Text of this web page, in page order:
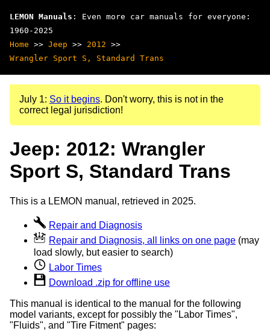
LEMON Manuals : Even more car manuals for everyone:
1960-2025
Home >> Jeep >> 2012 >>
Wrangler Sport S, Standard Trans
July 1: So it begins. Don't worry, this is not in the
correct legal jurisdiction!
Jeep: 2012: Wrangler
Sport S, Standard Trans
This is a LEMON manual, retrieved in 2025.
Repair and Diagnosis
Repair and Diagnosis, all links on one page (may
load slowly, but easier to search)
Labor Times
Download .zip for offline use
This manual is identical to the manual for the following
model variants, except for possibly the "Labor Times",
"Fluids", and "Tire Fitment" pages: